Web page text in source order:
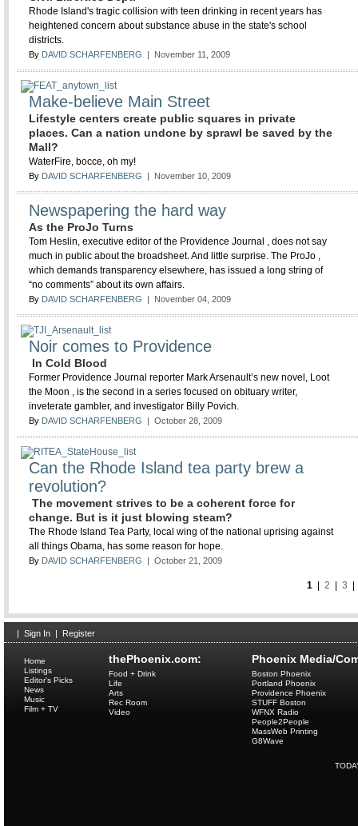
Rhode Island's tragic collision with teen drinking in recent years has
heightened concern about substance abuse in the state's school
districts.
By DAVID SCHARFENBERG | November 11, 2009
Make-believe Main Street
Lifestyle centers create public squares in private
places. Can a nation undone by sprawl be saved by the
Mall?
WaterFire, bocce, oh my!
By DAVID SCHARFENBERG | November 10, 2009
Newspapering the hard way
As the ProJo Turns
Tom Heslin, executive editor of the Providence Journal , does not say
much in public about the broadsheet. And little surprise. The ProJo ,
which demands transparency elsewhere, has issued a long string of
“no comments” about its own affairs.
By DAVID SCHARFENBERG | November 04, 2009
Noir comes to Providence
In Cold Blood
Former Providence Journal reporter Mark Arsenault’s new novel, Loot
the Moon , is the second in a series focused on obituary writer,
inveterate gambler, and investigator Billy Povich.
By DAVID SCHARFENBERG | October 28, 2009
Can the Rhode Island tea party brew a
revolution?
The movement strives to be a coherent force for
change. But is it just blowing steam?
The Rhode Island Tea Party, local wing of the national uprising against
all things Obama, has some reason for hope.
By DAVID SCHARFENBERG | October 21, 2009
1 2 3
Sign In Register
thePhoenix.com:
Home
Listings
Editor's Picks
News
Music
Film + TV
Food + Drink
Life
Arts
Rec Room
Video
Phoenix Media/
Boston Phoenix
Portland Phoenix
Providence Phoenix
STUFF Boston
WFNX Radio
People2People
MassWeb Printing
G8Wave